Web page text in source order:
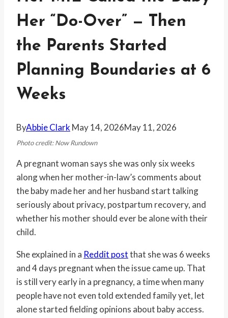
Her “Do-Over” — Then
the Parents Started
Planning Boundaries at 6
Weeks
ByAbbie Clark May 14, 2026May 11, 2026
Photo credit: Now Rundown
A pregnant woman says she was only six weeks
along when her mother-in-law’s comments about
the baby made her and her husband start talking
seriously about privacy, postpartum recovery, and
whether his mother should ever be alone with their
child.
She explained in a Reddit postthat she was 6 weeks
and 4 days pregnant when the issue came up. That
is still very early in a pregnancy, a time when many
people have not even told extended family yet, let
alone started fielding opinions about baby access.